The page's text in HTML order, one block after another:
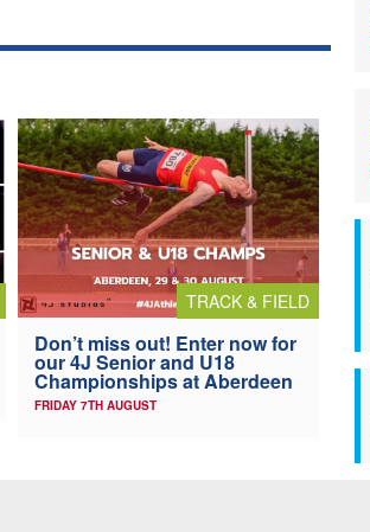
TRACK & FIELD
Don’t miss out! Enter now for
our 4J Senior and U18
Championships at Aberdeen
FRIDAY 7TH AUGUST